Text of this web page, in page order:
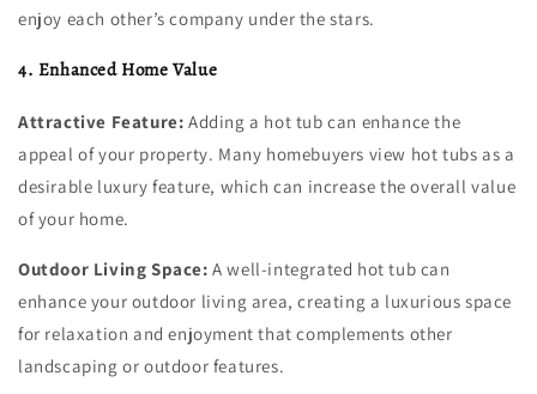
enjoy each other’s company under the stars.
4. Enhanced Home Value
Attractive Feature: Adding a hot tub can enhance the
appeal of your property. Many homebuyers view hot tubs as a
desirable luxury feature, which can increase the overall value
of your home.
Outdoor Living Space: A well-integrated hot tub can
enhance your outdoor living area, creating a luxurious space
for relaxation and enjoyment that complements other
landscaping or outdoor features.